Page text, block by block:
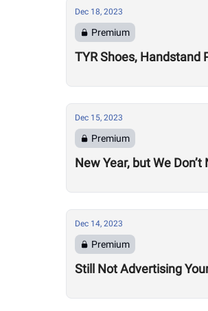
Dec 18, 2023
Premium
TYR Shoes, Handstand
Dec 15, 2023
Premium
New Year, but We Don’t
Dec 14, 2023
Premium
Still Not Advertising